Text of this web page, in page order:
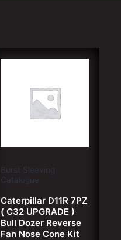
Burst Sleeving
Catalogue
Caterpillar D11R 7PZ
( C32 UPGRADE )
Bull Dozer Reverse
Fan Nose Cone Kit